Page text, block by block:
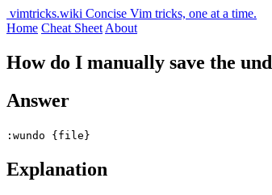
vimtricks.wiki Concise Vim tricks, one at a time.
Home Cheat Sheet About
How do I manually save the
Answer
:wundo {file}
Explanation